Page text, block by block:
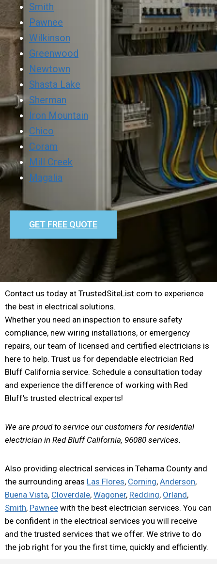
Smith
Pawnee
Wilkinson
Greenwood
Newtown
Shasta Lake
Sherman
Iron Mountain
Chico
Coram
Mill Creek
Magalia
GET FREE QUOTE
Contact us today at TrustedSiteList.com to experience
the best in electrical solutions.
Whether you need an inspection to ensure safety
compliance, new wiring installations, or emergency
repairs, our team of licensed and certified electricians is
here to help. Trust us for dependable electrician Red
Bluff California service. Schedule a consultation today
and experience the difference of working with Red
Bluff’s trusted electrical experts!
We are proud to service our customers for residential
electrician in Red Bluff California, 96080 services.
Also providing electrical services in Tehama County and
the surrounding areas Las Flores, Corning, Anderson,
Buena Vista, Cloverdale, Wagoner, Redding, Orland,
Smith, Pawnee with the best electrician services. You can
be confident in the electrical services you will receive
and the trusted services that we offer. We strive to do
the job right for you the first time, quickly and efficiently.